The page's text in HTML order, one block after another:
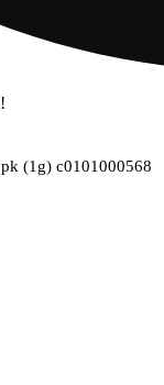
(1g) c0101000568